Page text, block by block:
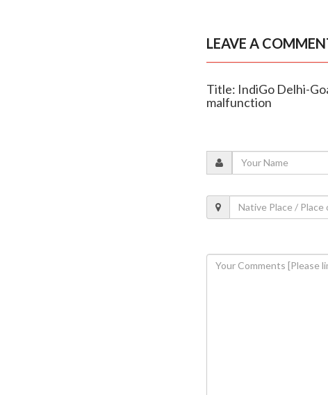
LEAVE A
Title: IndiGo Delhi-
malfunction